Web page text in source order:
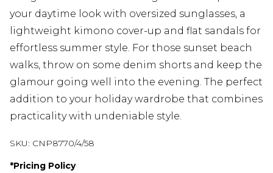
your daytime look with oversized sunglasses, a
lightweight kimono cover-up and flat sandals for
effortless summer style. For those sunset beach
walks, throw on some denim shorts and keep the
glamour going well into the evening. The perfect
addition to your holiday wardrobe that combines
practicality with undeniable style.
SKU: CNP8770/4/58
*Pricing Policy